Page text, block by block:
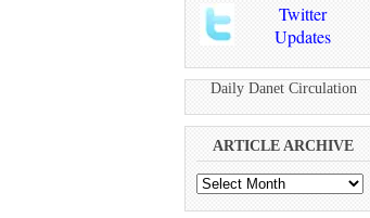
Twitter
Updates
Daily Danet Circulation
ARTICLE ARCHIVE